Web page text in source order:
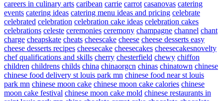
careers in culinary arts caribean carrie carrot casanovas catering
events catering ideas catering menu ideas and pricing celebrate
celebrated celebration celebration cake ideas celebration cakes
celebrations celeste ceremonies ceremony champagne channel chant
charge cheapskate cheats cheescake cheese cheese desserts easy
cheese desserts recipes cheesecake cheesecakes cheesecakesnovelty
chef qualifications and skills cherry chesterfield chewy chiffon
children childrens childs china chinaorgcn chinas chinatown chinese
chinese food delivery st louis park mn chinese food near st louis
park mn chinese moon cake chinese moon cake calories chinese
moon cake festival chinese moon cake mold chinese restaurants in